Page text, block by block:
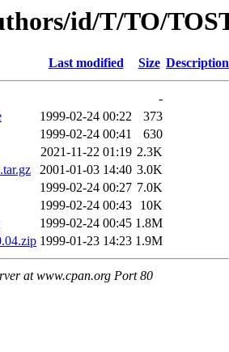
id/T/TO/
Last modified Size Description
-
1999-02-24 00:22
373
1999-02-24 00:41
630
2021-11-22 01:19 2.3K
2001-01-03 14:40 3.0K
1999-02-24 00:27 7.0K
1999-02-24 00:43
10K
1999-02-24 00:45 1.8M
1999-01-23 14:23 1.9M
at www.cpan.org Port 80